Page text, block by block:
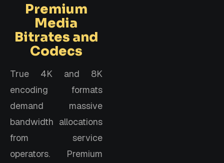
Premium
Media
Bitrates and
Codecs
True 4K and 8K
encoding formats
demand massive
bandwidth allocations
from service
operators. Premium